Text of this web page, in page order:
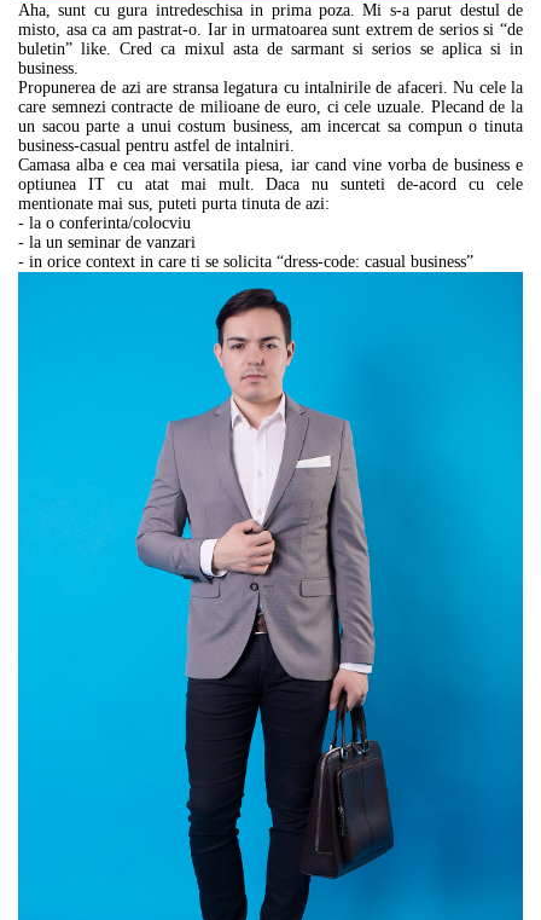
Aha, sunt cu gura intredeschisa in prima poza. Mi s-a parut destul de
misto, asa ca am pastrat-o. Iar in urmatoarea sunt extrem de serios si “de
buletin” like. Cred ca mixul asta de sarmant si serios se aplica si in
business.
Propunerea de azi are stransa legatura cu intalnirile de afaceri. Nu cele la
care semnezi contracte de milioane de euro, ci cele uzuale. Plecand de la
un sacou parte a unui costum business, am incercat sa compun o tinuta
business-casual pentru astfel de intalniri.
Camasa alba e cea mai versatila piesa, iar cand vine vorba de business e
optiunea IT cu atat mai mult. Daca nu sunteti de-acord cu cele
mentionate mai sus, puteti purta tinuta de azi:
- la o conferinta/colocviu
- la un seminar de vanzari
- in orice context in care ti se solicita “dress-code: casual business”